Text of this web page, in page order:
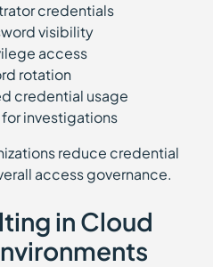
credentials
visibility
access
rotation
credential usage
investigations
reduce credential
access governance.
in Cloud